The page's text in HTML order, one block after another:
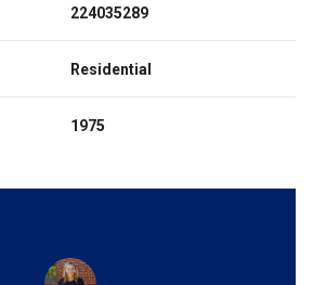
224035289
Residential
1975